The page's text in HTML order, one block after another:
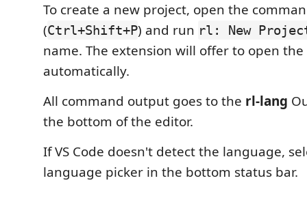
To create a new project, open the
(Ctrl+Shift+P) and run rl: New
name. The extension will offer to open
automatically.
All command output goes to the rl-lang
the bottom of the editor.
If VS Code doesn't detect the language,
language picker in the bottom status bar.